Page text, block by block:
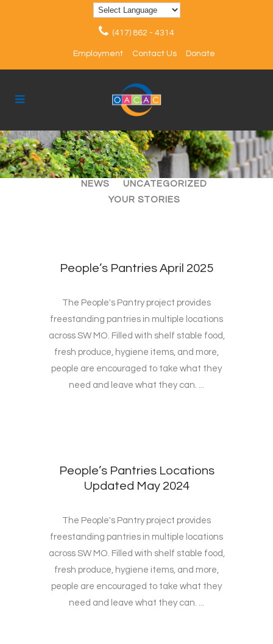
(417) 862 - 4314
Employment Contact Us Donate
ALL ARTICLES
EVENTS
NEWS
UNCATEGORIZED
YOUR STORIES
People’s Pantries April 2025
The People's Pantry project provides
freestanding pantries in multiple locations
across SW MO. Filled with shelf stable food,
fresh produce, hygiene items, and more,
people are encouraged to take what they
need and leave what they can. ...
People’s Pantries Locations
Updated May 2024
The People's Pantry project provides
freestanding pantries in multiple locations
across SW MO. Filled with shelf stable food,
fresh produce, hygiene items, and more,
people are encouraged to take what they
need and leave what they can. ...